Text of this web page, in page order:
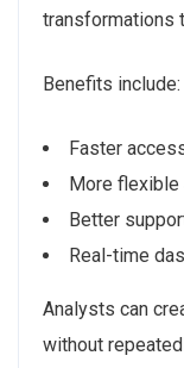
transformations
Benefits include:
Faster
More flexible
Better
Real-time
Analysts can
without